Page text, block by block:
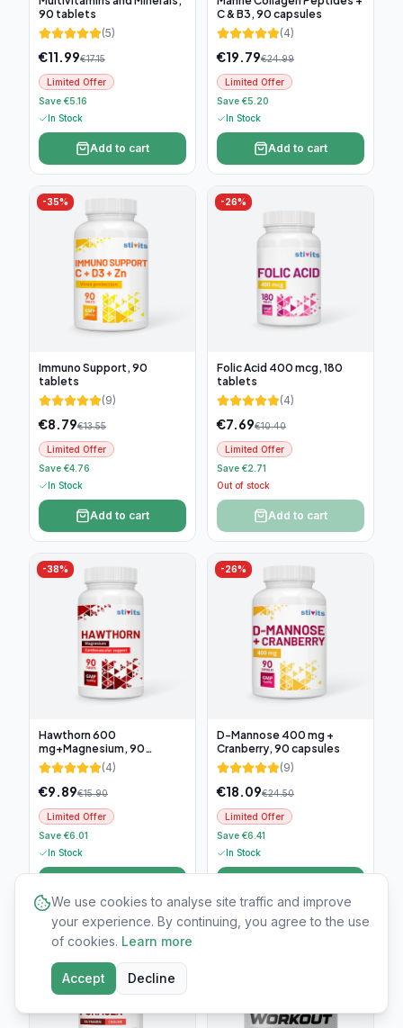
90 tablets
(5)
€11.99€17.15
Limited Offer
Save €5.16
In Stock
Add to cart
C & B3, 90 capsules
(4)
€19.79€24.99
Limited Offer
Save €5.20
In Stock
Add to cart
-35%
Immuno Support, 90
tablets
(9)
€8.79€13.55
Limited Offer
Save €4.76
In Stock
Add to cart
-26%
Folic Acid 400 mcg, 180
tablets
(4)
€7.69€10.40
Limited Offer
Save €2.71
Out of stock
Add to cart
-38%
Hawthorn 600
mg+Magnesium, 90
tablets
(4)
€9.89€15.90
Limited Offer
Save €6.01
In Stock
-26%
D-Mannose 400 mg +
Cranberry, 90 capsules
(9)
€18.09€24.50
Limited Offer
Save €6.41
In Stock
25%
We use cookies to analyse site traffic and improve
your experience. By continuing, you agree to the use
of cookies. Learn more
Accept Decline